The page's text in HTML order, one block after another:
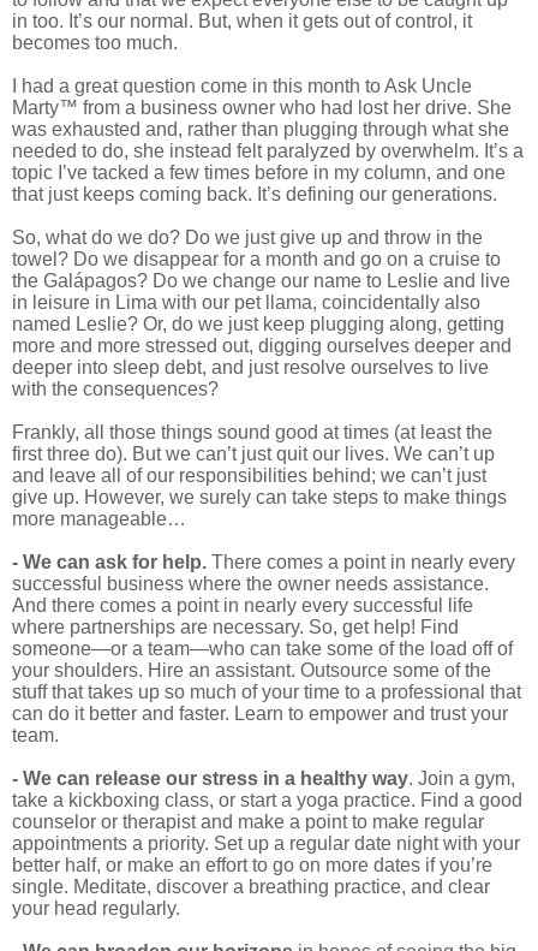
in too. It’s our normal. But, when it gets out of control, it
becomes too much.
I had a great question come in this month to Ask Uncle
Marty™ from a business owner who had lost her drive. She
was exhausted and, rather than plugging through what she
needed to do, she instead felt paralyzed by overwhelm. It’s a
topic I’ve tacked a few times before in my column, and one
that just keeps coming back. It’s defining our generations.
So, what do we do? Do we just give up and throw in the
towel? Do we disappear for a month and go on a cruise to
the Galápagos? Do we change our name to Leslie and live
in leisure in Lima with our pet llama, coincidentally also
named Leslie? Or, do we just keep plugging along, getting
more and more stressed out, digging ourselves deeper and
deeper into sleep debt, and just resolve ourselves to live
with the consequences?
Frankly, all those things sound good at times (at least the
first three do). But we can’t just quit our lives. We can’t up
and leave all of our responsibilities behind; we can’t just
give up. However, we surely can take steps to make things
more manageable…
- We can ask for help. There comes a point in nearly every
successful business where the owner needs assistance.
And there comes a point in nearly every successful life
where partnerships are necessary. So, get help! Find
someone—or a team—who can take some of the load off of
your shoulders. Hire an assistant. Outsource some of the
stuff that takes up so much of your time to a professional that
can do it better and faster. Learn to empower and trust your
team.
- We can release our stress in a healthy way. Join a gym,
take a kickboxing class, or start a yoga practice. Find a good
counselor or therapist and make a point to make regular
appointments a priority. Set up a regular date night with your
better half, or make an effort to go on more dates if you’re
single. Meditate, discover a breathing practice, and clear
your head regularly.